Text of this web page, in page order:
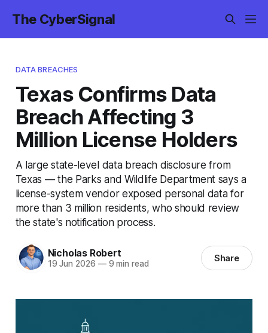
The CyberSignal
DATA BREACHES
Texas Confirms Data
Breach Affecting 3
Million License Holders
A large state-level data breach disclosure from
Texas — the Parks and Wildlife Department says a
license-system vendor exposed personal data for
more than 3 million residents, who should review
the state's notification process.
Nicholas Robert
19 Jun 2026 —9 min read Share